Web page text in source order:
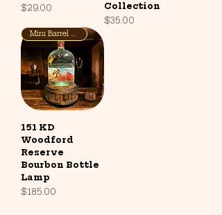
Price
$29.00
Collection
Price
$35.00
Mini Barrel Base
151 KD
Woodford
Reserve
Bourbon Bottle
Lamp
Price
$185.00